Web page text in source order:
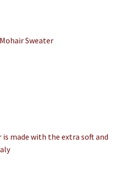
Sweater
is made with the extra soft and